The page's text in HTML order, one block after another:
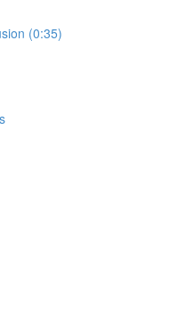
(0:35)